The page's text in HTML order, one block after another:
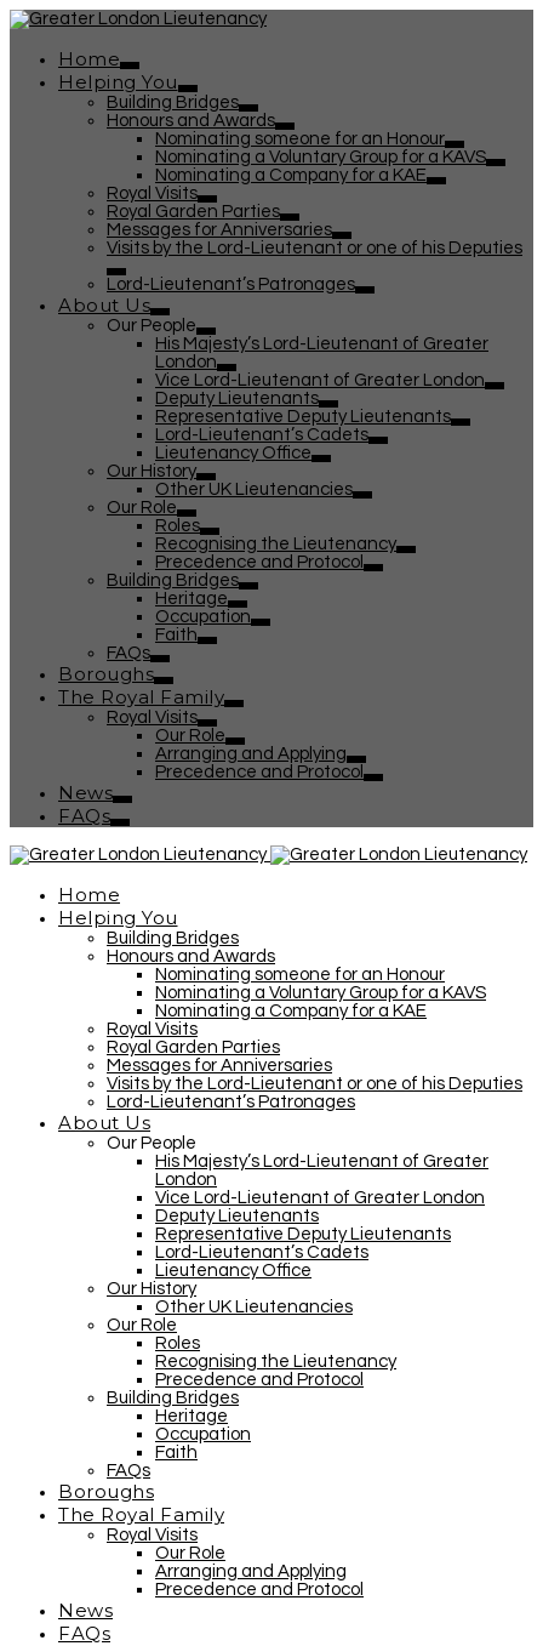
Home
Helping You
Building Bridges
Honours and Awards
Nominating someone for an Honour
Nominating a Voluntary Group for a KAVS
Nominating a Company for a KAE
Royal Visits
Royal Garden Parties
Messages for Anniversaries
Visits by the Lord-Lieutenant or one of his Deputies
Lord-Lieutenant’s Patronages
About Us
Our People
His Majesty’s Lord-Lieutenant of Greater
London
Vice Lord-Lieutenant of Greater London
Deputy Lieutenants
Representative Deputy Lieutenants
Lord-Lieutenant’s Cadets
Lieutenancy Office
Our History
Other UK Lieutenancies
Our Role
Roles
Recognising the Lieutenancy
Precedence and Protocol
Building Bridges
Heritage
Occupation
Faith
FAQs
Boroughs
The Royal Family
Royal Visits
Our Role
Arranging and Applying
Precedence and Protocol
News
FAQs
Home
Helping You
Building Bridges
Honours and Awards
Nominating someone for an Honour
Nominating a Voluntary Group for a KAVS
Nominating a Company for a KAE
Royal Visits
Royal Garden Parties
Messages for Anniversaries
Visits by the Lord-Lieutenant or one of his Deputies
Lord-Lieutenant’s Patronages
About Us
Our People
His Majesty’s Lord-Lieutenant of Greater
London
Vice Lord-Lieutenant of Greater London
Deputy Lieutenants
Representative Deputy Lieutenants
Lord-Lieutenant’s Cadets
Lieutenancy Office
Our History
Other UK Lieutenancies
Our Role
Roles
Recognising the Lieutenancy
Precedence and Protocol
Building Bridges
Heritage
Occupation
Faith
FAQs
Boroughs
The Royal Family
Royal Visits
Our Role
Arranging and Applying
Precedence and Protocol
News
FAQs